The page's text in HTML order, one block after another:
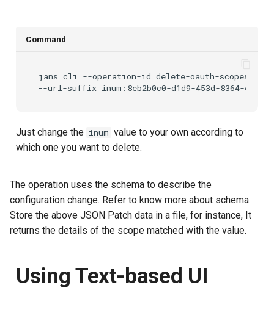
Command
jans cli --operation-id delete-oauth-scopes-by-
--url-suffix
Just change the inum value to your own according to
which one you want to delete.
The operation uses the schema to describe the
configuration change. Refer to know more about schema.
Store the above JSON Patch data in a file, for instance, It
returns the details of the scope matched with the value.
Using Text-based UI